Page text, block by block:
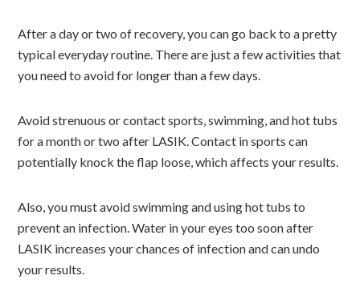
After a day or two of recovery, you can go back to a pretty
typical everyday routine. There are just a few activities that
you need to avoid for longer than a few days.
Avoid strenuous or contact sports, swimming, and hot tubs
for a month or two after LASIK. Contact in sports can
potentially knock the flap loose, which affects your results.
Also, you must avoid swimming and using hot tubs to
prevent an infection. Water in your eyes too soon after
LASIK increases your chances of infection and can undo
your results.